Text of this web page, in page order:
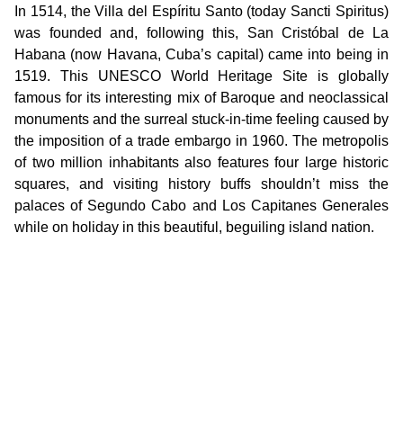
In 1514, the Villa del Espíritu Santo (today Sancti Spiritus)
was founded and, following this, San Cristóbal de La
Habana (now Havana, Cuba’s capital) came into being in
1519. This UNESCO World Heritage Site is globally
famous for its interesting mix of Baroque and neoclassical
monuments and the surreal stuck-in-time feeling caused by
the imposition of a trade embargo in 1960. The metropolis
of two million inhabitants also features four large historic
squares, and visiting history buffs shouldn’t miss the
palaces of Segundo Cabo and Los Capitanes Generales
while on holiday in this beautiful, beguiling island nation.